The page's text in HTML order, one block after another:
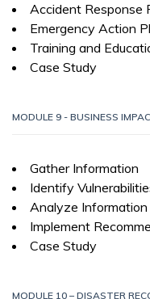
Accident Response
Emergency Action
Training and
Case Study
MODULE 9 - BUSINESS
Gather Information
Identify
Analyze Information
Implement
Case Study
MODULE 10 – DISASTER